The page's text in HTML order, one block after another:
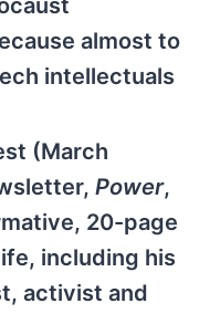
almost to
intellectuals
(March
Power,
20-page
including his
activist and